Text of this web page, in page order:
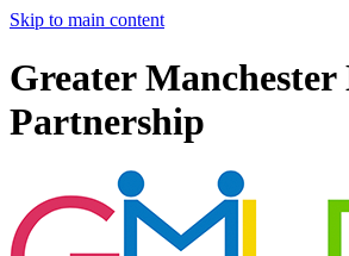
Skip to main content
Greater
Partnership